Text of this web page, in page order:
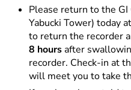
Please return to the
Yabucki Tower) today
to return the recorder
8 hoursafter
recorder. Check-in at
will meet you to take